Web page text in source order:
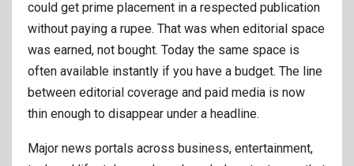
could get prime placement in a respected publication
without paying a rupee. That was when editorial space
was earned, not bought. Today the same space is
often available instantly if you have a budget. The line
between editorial coverage and paid media is now
thin enough to disappear under a headline.
Major news portals across business, entertainment,